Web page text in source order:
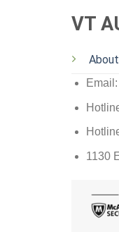
VT
1130